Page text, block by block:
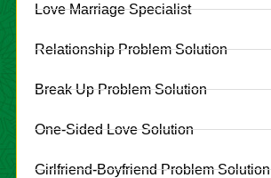
Love Marriage Specialist
Relationship Problem Solution
Break Up Problem Solution
One-Sided Love Solution
Girlfriend-Boyfriend Problem Solution